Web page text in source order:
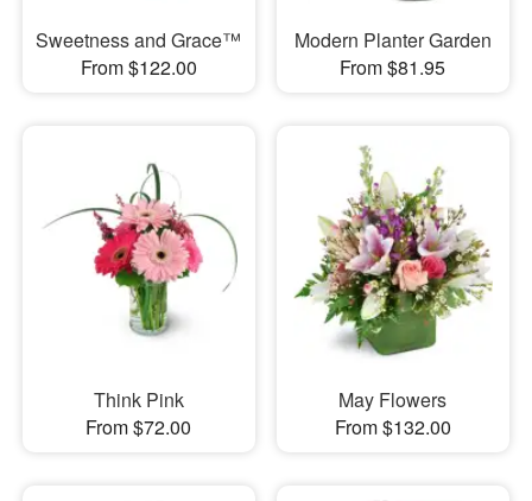
Sweetness and Grace™
From $122.00
Modern Planter Garden
From $81.95
Think Pink
From $72.00
May Flowers
From $132.00